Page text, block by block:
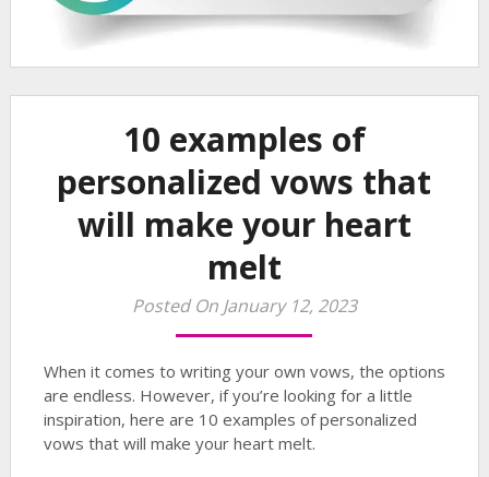
10 examples of
personalized vows that
will make your heart
melt
Posted On January 12, 2023
When it comes to writing your own vows, the options
are endless. However, if you’re looking for a little
inspiration, here are 10 examples of personalized
vows that will make your heart melt.